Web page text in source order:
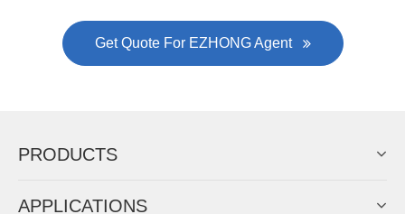
Now Become The Agent Of